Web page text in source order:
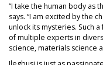
“I take the human body as
says. “I am excited by the
unlock its mysteries. Such
of multiple experts in
science, materials science